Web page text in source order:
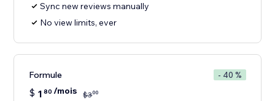
Sync new reviews manually
No view limits, ever
Formule - 40 %
$ 1 80 /mois $300